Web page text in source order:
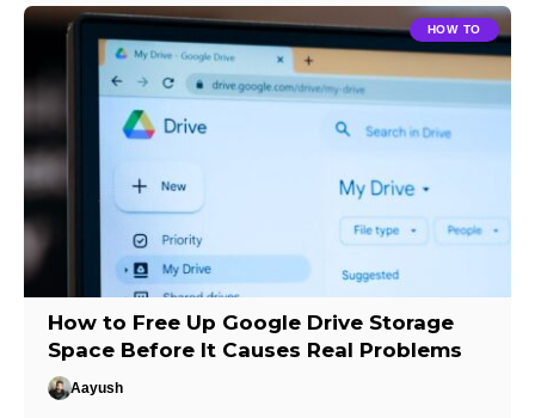
HOW TO
How to Free Up Google Drive Storage
Space Before It Causes Real Problems
Aayush